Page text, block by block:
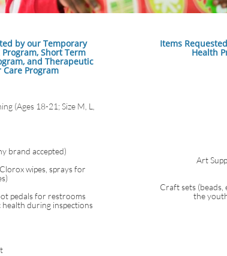
by our Temporary
​Short Term
and Therapeutic
Care Program
(Ages 18-21; Size M, L,
brand accepted)
wipes, sprays for
pedals for restrooms
during inspections
Items
Health
Art
Craft sets (beads,
the